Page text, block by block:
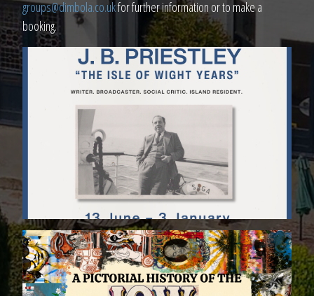
groups@dimbola.co.ukfor further information or to make a
booking.